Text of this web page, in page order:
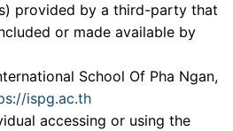
provided by a third-party that
or made available by
School Of Pha Ngan,
ispg.ac.th
accessing or using the